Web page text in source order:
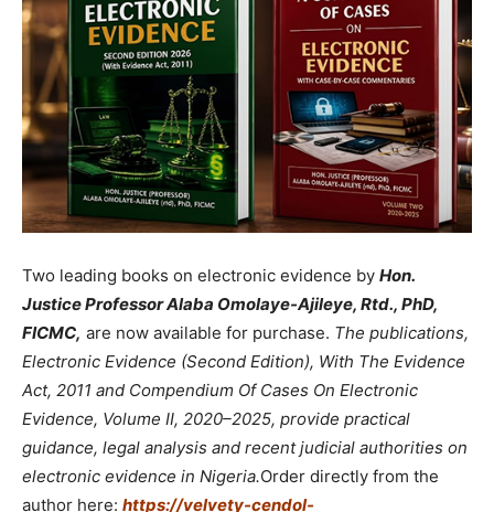
Two leading books on electronic evidence by Hon.
Justice Professor Alaba Omolaye-Ajileye, Rtd., PhD,
FICMC, are now available for purchase. The publications,
Electronic Evidence (Second Edition), With The Evidence
Act, 2011 and Compendium Of Cases On Electronic
Evidence, Volume II, 2020–2025, provide practical
guidance, legal analysis and recent judicial authorities on
electronic evidence in Nigeria.Order directly from the
author here: https://velvety-cendol-